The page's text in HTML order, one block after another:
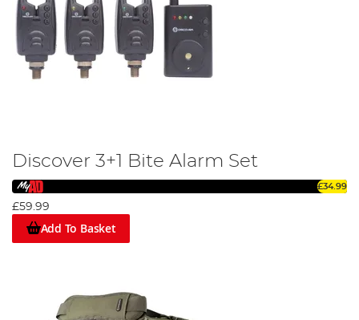
Discover 3+1 Bite Alarm Set
£34.99
£59.99
Add To Basket